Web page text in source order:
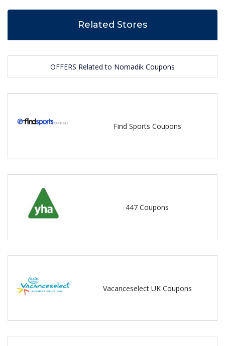
Related Stores
OFFERS Related to Nomadik Coupons
Find Sports Coupons
447 Coupons
Vacanceselect UK Coupons